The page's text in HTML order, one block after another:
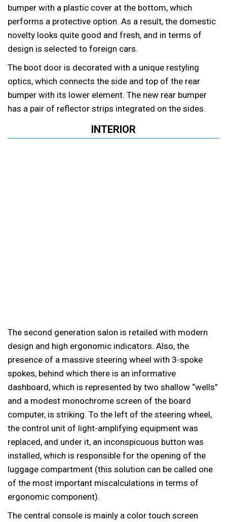
bumper with a plastic cover at the bottom, which
performs a protective option. As a result, the domestic
novelty looks quite good and fresh, and in terms of
design is selected to foreign cars.
The boot door is decorated with a unique restyling
optics, which connects the side and top of the rear
bumper with its lower element. The new rear bumper
has a pair of reflector strips integrated on the sides.
INTERIOR
The second generation salon is retailed with modern
design and high ergonomic indicators. Also, the
presence of a massive steering wheel with 3-spoke
spokes, behind which there is an informative
dashboard, which is represented by two shallow “wells”
and a modest monochrome screen of the board
computer, is striking. To the left of the steering wheel,
the control unit of light-amplifying equipment was
replaced, and under it, an inconspicuous button was
installed, which is responsible for the opening of the
luggage compartment (this solution can be called one
of the most important miscalculations in terms of
ergonomic component).
The central console is mainly a color touch screen